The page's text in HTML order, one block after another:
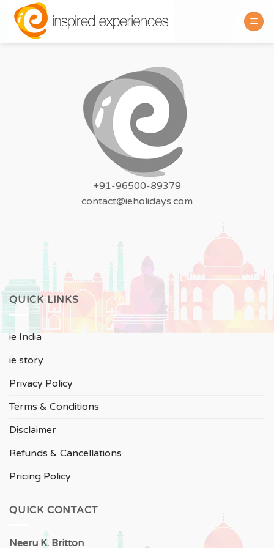
Skip
content
+91-96500-89379
contact@ieholidays.com
QUICK LINKS
ie India
ie story
Privacy Policy
Terms & Conditions
Disclaimer
Refunds & Cancellations
Pricing Policy
QUICK CONTACT
Neeru K. Britton